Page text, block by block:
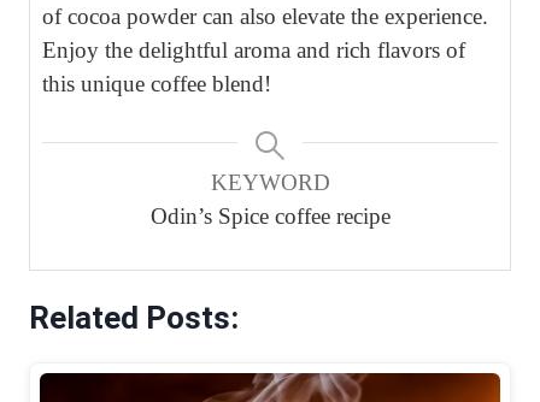
of cocoa powder can also elevate the experience.
Enjoy the delightful aroma and rich flavors of
this unique coffee blend!
KEYWORD
Odin’s Spice coffee recipe
Related Posts: